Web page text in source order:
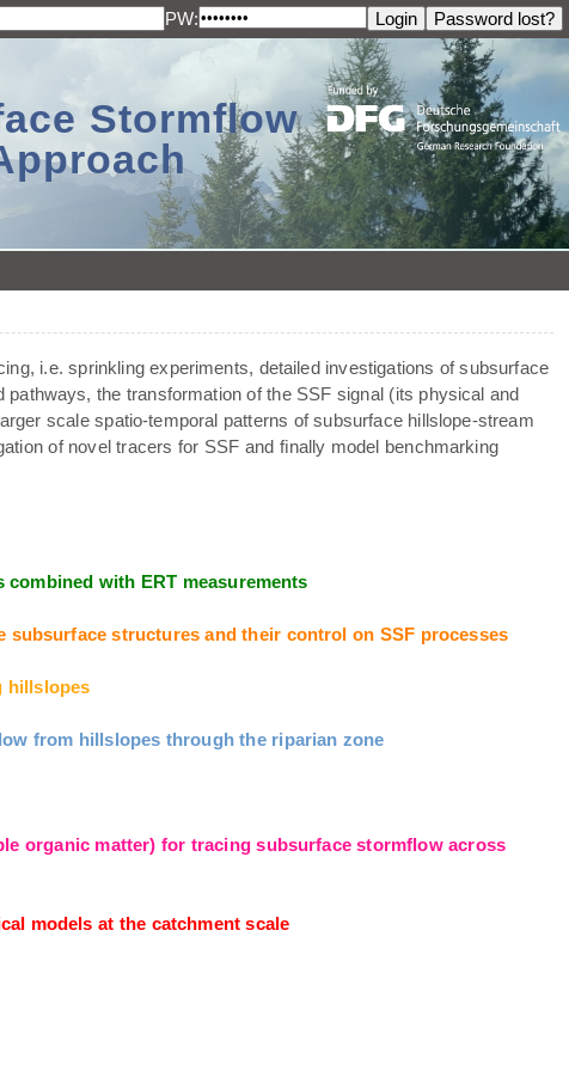
PW:
Stormflow
i.e. sprinkling experiments, detailed investigations of subsurface
the transformation of the SSF signal (its physical and
scale spatio-temporal patterns of subsurface hillslope-stream
of novel tracers for SSF and ﬁnally model benchmarking
combined with ERT measurements
subsurface structures and their control on SSF processes
hillslopes
from hillslopes through the riparian zone
organic matter) for tracing subsurface stormflow across
models at the catchment scale